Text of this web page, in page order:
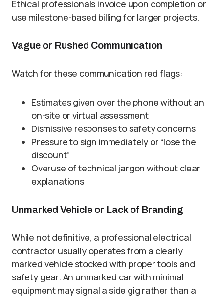
Ethical professionals invoice upon completion or
use milestone-based billing for larger projects.
Vague or Rushed Communication
Watch for these communication red flags:
Estimates given over the phone without an
on-site or virtual assessment
Dismissive responses to safety concerns
Pressure to sign immediately or “lose the
discount”
Overuse of technical jargon without clear
explanations
Unmarked Vehicle or Lack of Branding
While not definitive, a professional electrical
contractor usually operates from a clearly
marked vehicle stocked with proper tools and
safety gear. An unmarked car with minimal
equipment may signal a side gig rather than a